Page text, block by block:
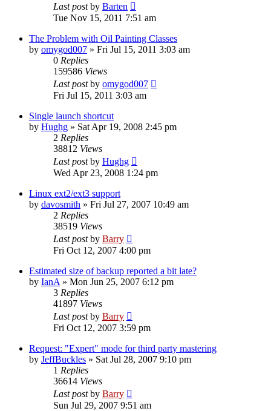
Last postby Barten
Tue Nov 15, 2011 7:51 am
The Problem with Oil Painting Classes
by omygod007 » Fri Jul 15, 2011 3:03 am
0 Replies
159586 Views
Last postby omygod007
Fri Jul 15, 2011 3:03 am
Single launch shortcut
by Hughg » Sat Apr 19, 2008 2:45 pm
2 Replies
38812 Views
Last postby Hughg
Wed Apr 23, 2008 1:24 pm
Linux ext2/ext3 support
by davosmith » Fri Jul 27, 2007 10:49 am
2 Replies
38519 Views
Last postby Barry
Fri Oct 12, 2007 4:00 pm
Estimated size of backup reported a bit late?
by IanA » Mon Jun 25, 2007 6:12 pm
3 Replies
41897 Views
Last postby Barry
Fri Oct 12, 2007 3:59 pm
Request: "Expert" mode for third party mastering
by JeffBuckles » Sat Jul 28, 2007 9:10 pm
1 Replies
36614 Views
Last postby Barry
Sun Jul 29, 2007 9:51 am